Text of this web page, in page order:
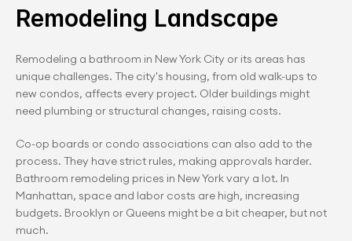
Remodeling Landscape
Remodeling a bathroom in New York City or its areas has
unique challenges. The city's housing, from old walk-ups to
new condos, affects every project. Older buildings might
need plumbing or structural changes, raising costs.
Co-op boards or condo associations can also add to the
process. They have strict rules, making approvals harder.
Bathroom remodeling prices in New York vary a lot. In
Manhattan, space and labor costs are high, increasing
budgets. Brooklyn or Queens might be a bit cheaper, but not
much.